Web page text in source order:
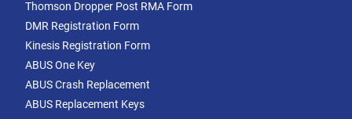
Thomson Dropper Post RMA Form
DMR Registration Form
Kinesis Registration Form
ABUS One Key
ABUS Crash Replacement
ABUS Replacement Keys